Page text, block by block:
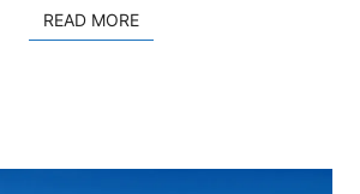
m
READ MORE